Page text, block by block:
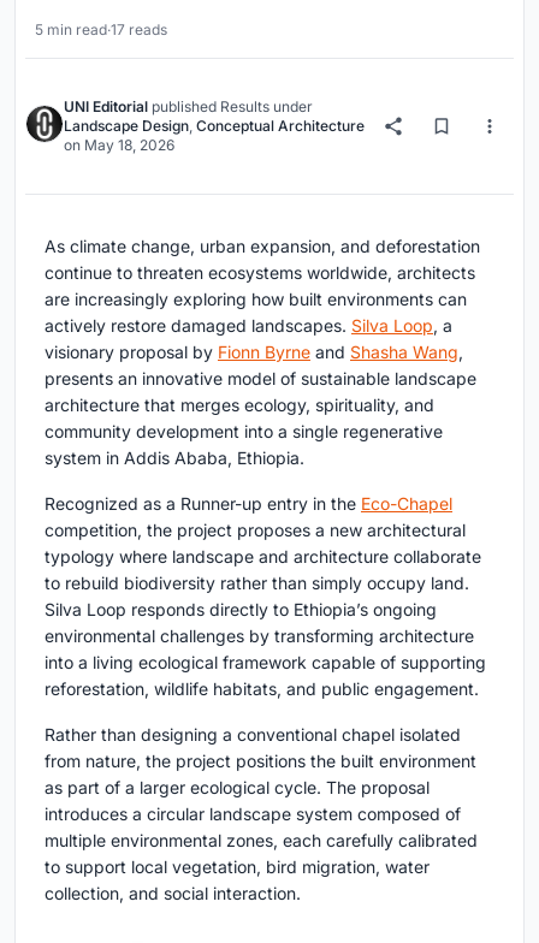
5 min read·17 reads
UNI Editorial published Results under
Landscape Design Conceptual Architecture
on May 18, 2026
As climate change, urban expansion, and deforestation
continue to threaten ecosystems worldwide, architects
are increasingly exploring how built environments can
actively restore damaged landscapes. Silva Loop, a
visionary proposal by Fionn Byrne and Shasha Wang,
presents an innovative model of sustainable landscape
architecture that merges ecology, spirituality, and
community development into a single regenerative
system in Addis Ababa, Ethiopia.
Recognized as a Runner-up entry in the Eco-Chapel
competition, the project proposes a new architectural
typology where landscape and architecture collaborate
to rebuild biodiversity rather than simply occupy land.
Silva Loop responds directly to Ethiopia’s ongoing
environmental challenges by transforming architecture
into a living ecological framework capable of supporting
reforestation, wildlife habitats, and public engagement.
Rather than designing a conventional chapel isolated
from nature, the project positions the built environment
as part of a larger ecological cycle. The proposal
introduces a circular landscape system composed of
multiple environmental zones, each carefully calibrated
to support local vegetation, bird migration, water
collection, and social interaction.